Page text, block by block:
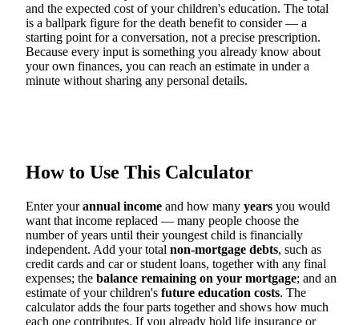
and the expected cost of your children's education. The total
is a ballpark figure for the death benefit to consider — a
starting point for a conversation, not a precise prescription.
Because every input is something you already know about
your own finances, you can reach an estimate in under a
minute without sharing any personal details.
How to Use This Calculator
Enter yourannual income and how many years you would
want that income replaced — many people choose the
number of years until their youngest child is financially
independent. Add your total non-mortgage debts, such as
credit cards and car or student loans, together with any final
expenses; the balance remaining on your mortgage; and an
estimate of your children's future education costs. The
calculator adds the four parts together and shows how much
each one contributes. If you already hold life insurance or